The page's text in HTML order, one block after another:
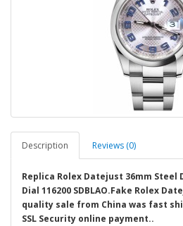
Description Reviews (0)
Replica Rolex Datejust 36mm Steel
Dial 116200 SDBLAO.Fake Rolex
quality sale from China was fast
SSL Security online payment..